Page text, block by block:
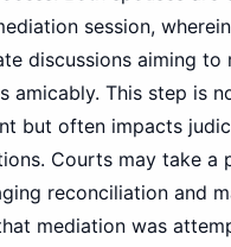
session,
discussions aiming to
amicably. This step is
but often impacts
Courts may take a
reconciliation and
mediation was